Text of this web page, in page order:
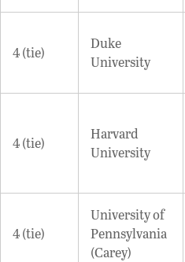
4 (tie)
Duke
University
4 (tie)
Harvard
University
4 (tie)
University of
Pennsylvania
(Carey)